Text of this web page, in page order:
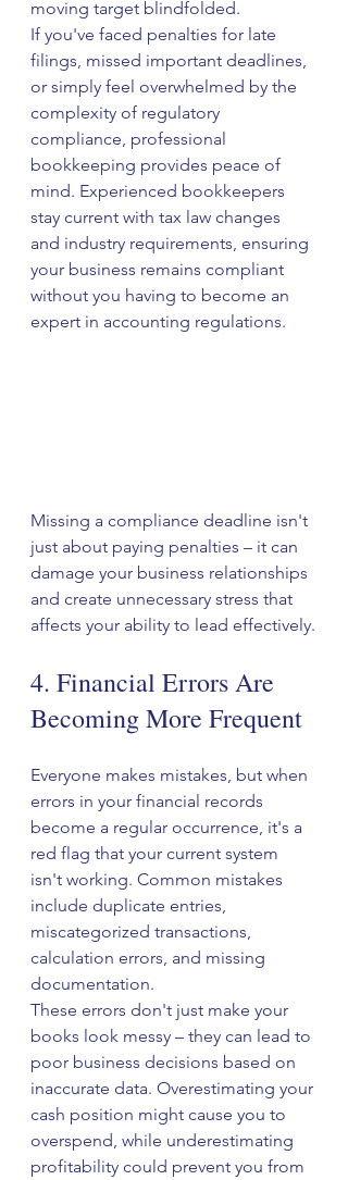
moving target blindfolded.
If you've faced penalties for late
filings, missed important deadlines,
or simply feel overwhelmed by the
complexity of regulatory
compliance, professional
bookkeeping provides peace of
mind. Experienced bookkeepers
stay current with tax law changes
and industry requirements, ensuring
your business remains compliant
without you having to become an
expert in accounting regulations.
Missing a compliance deadline isn't
just about paying penalties – it can
damage your business relationships
and create unnecessary stress that
affects your ability to lead effectively.
4. Financial Errors Are
Becoming More Frequent
Everyone makes mistakes, but when
errors in your financial records
become a regular occurrence, it's a
red flag that your current system
isn't working. Common mistakes
include duplicate entries,
miscategorized transactions,
calculation errors, and missing
documentation.
These errors don't just make your
books look messy – they can lead to
poor business decisions based on
inaccurate data. Overestimating your
cash position might cause you to
overspend, while underestimating
profitability could prevent you from